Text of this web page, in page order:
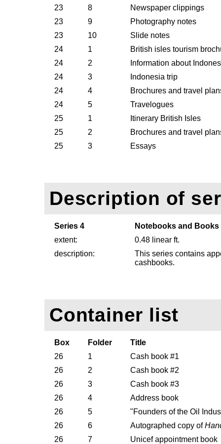
23
8
Newspaper clippings
23
9
Photography notes
23
10
Slide notes
24
1
British isles tourism
24
2
Information about
24
3
Indonesia trip
24
4
Brochures and travel
24
5
Travelogues
25
1
Itinerary British Isles
25
2
Brochures and travel
25
3 Essays
Description of
Series 4
Notebooks and Books
extent:
0.48 linear ft.
description:
This series contains
cashbooks.
Container list
Box Folder
Title
26
1
Cash book #1
26
2
Cash book #2
26
3
Cash book #3
26
4
Address book
26
5
"Founders of the Oil
26
6 Autographed copy of
26
7 Unicef appointment book